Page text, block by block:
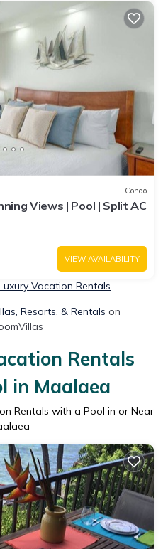
Condo
Views | Pool | Split AC
VIEW AVAILABILITY
Vacation Rentals
Resorts, & Rentals on
Rentals
in Maalaea
Rentals with a Pool in or Near